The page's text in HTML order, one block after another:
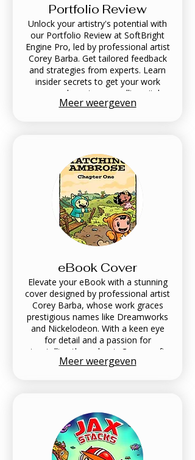
Portfolio Review
Unlock your artistry's potential with
our Portfolio Review at SoftBright
Engine Pro, led by professional artist
Corey Barba. Get tailored feedback
and strategies from experts. Learn
insider secrets to get your work
seen and create compelling pitch
decks. Contact us to elevate your
Meer weergeven
eBook Cover
Elevate your eBook with a stunning
cover designed by professional artist
Corey Barba, whose work graces
prestigious names like Dreamworks
and Nickelodeon. With a keen eye
for detail and a passion for
storytelling through art, Corey crafts
captivating visuals that attract
Engine's eBook Cover service,
where creativity meets
professionalism.
Meer weergeven